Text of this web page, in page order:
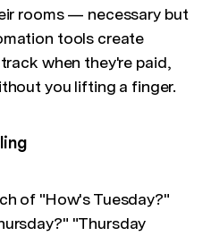
rooms — necessary but
tools create
when they're paid,
you lifting a finger.
of "How's Tuesday?"
"Thursday